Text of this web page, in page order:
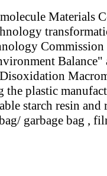
Materials
Balance"
plastic
starch resin and
garbage bag ,